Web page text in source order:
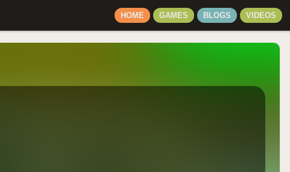
HOME GAMES BLOGS VIDEOS